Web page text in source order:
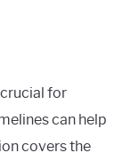
for
can help
covers the